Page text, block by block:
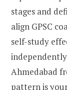
stages and
align GPSC
self-study
Ahmedabad
pattern is